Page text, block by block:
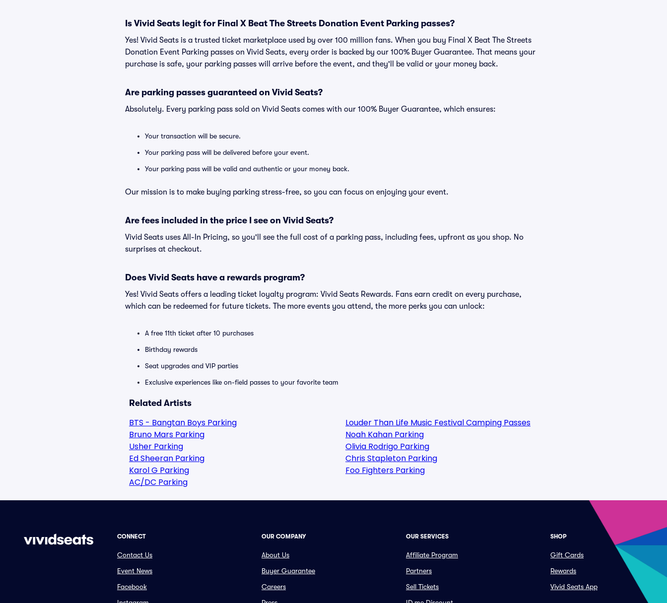
Is Vivid Seats legit for Final X Beat The Streets Donation Event Parking passes?
Yes! Vivid Seats is a trusted ticket marketplace used by over 100 million fans. When you buy Final X Beat The Streets
Donation Event Parking passes on Vivid Seats, every order is backed by our 100% Buyer Guarantee. That means your
purchase is safe, your parking passes will arrive before the event, and they'll be valid or your money back.
Are parking passes guaranteed on Vivid Seats?
Absolutely. Every parking pass sold on Vivid Seats comes with our 100% Buyer Guarantee, which ensures:
Your transaction will be secure.
Your parking pass will be delivered before your event.
Your parking pass will be valid and authentic or your money back.
Our mission is to make buying parking stress-free, so you can focus on enjoying your event.
Are fees included in the price I see on Vivid Seats?
Vivid Seats uses All-In Pricing, so you'll see the full cost of a parking pass, including fees, upfront as you shop. No
surprises at checkout.
Does Vivid Seats have a rewards program?
Yes! Vivid Seats offers a leading ticket loyalty program: Vivid Seats Rewards. Fans earn credit on every purchase,
which can be redeemed for future tickets. The more events you attend, the more perks you can unlock:
A free 11th ticket after 10 purchases
Birthday rewards
Seat upgrades and VIP parties
Exclusive experiences like on-field passes to your favorite team
Related Artists
BTS - Bangtan Boys Parking
Bruno Mars Parking
Usher Parking
Ed Sheeran Parking
Karol G Parking
AC/DC Parking
Louder Than Life Music Festival Camping Passes
Noah Kahan Parking
Olivia Rodrigo Parking
Chris Stapleton Parking
Foo Fighters Parking
CONNECT
Contact Us
Event News
Facebook
OUR COMPANY
About Us
Buyer Guarantee
Careers
OUR SERVICES
Affiliate Program
Partners
Sell Tickets
SHOP
Gift Cards
Rewards
Vivid Seats App